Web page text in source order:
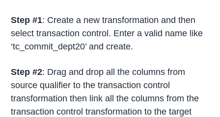
Step #1: Create a new transformation and then
select transaction control. Enter a valid name like
‘tc_commit_dept20’ and create.
Step #2: Drag and drop all the columns from
source qualifier to the transaction control
transformation then link all the columns from the
transaction control transformation to the target